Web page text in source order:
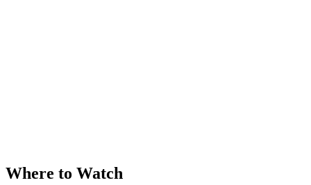
Where to Watch